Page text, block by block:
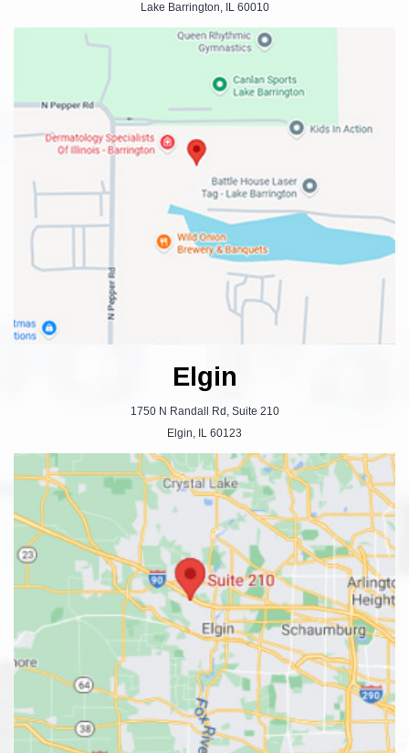
Lake Barrington, IL 60010
Elgin
1750 N Randall Rd, Suite 210
Elgin, IL 60123